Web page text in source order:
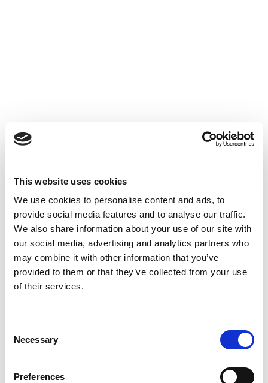
This website uses cookies
We use cookies to personalise content and ads, to
provide social media features and to analyse our traffic.
We also share information about your use of our site with
our social media, advertising and analytics partners who
may combine it with other information that you’ve
provided to them or that they’ve collected from your use
of their services.
Selection
Necessary
Preferences